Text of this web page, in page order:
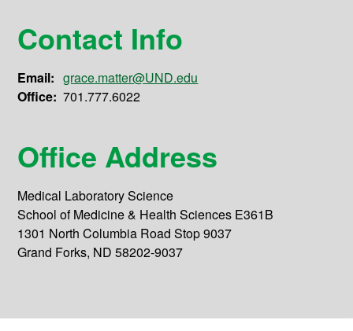
Contact Info
Email: grace.matter@UND.edu
Office: 701.777.6022
Office Address
Medical Laboratory Science
School of Medicine & Health Sciences E361B
1301 North Columbia Road Stop 9037
Grand Forks, ND 58202-9037